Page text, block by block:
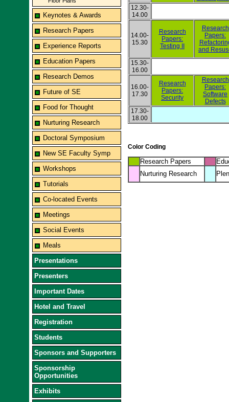
Keynotes & Awards
Research Papers
Experience Reports
Education Papers
Research Demos
Future of SE
Food for Thought
Nurturing Research
Doctoral Symposium
New SE Faculty Symp
Workshops
Tutorials
Co-located Events
Meetings
Social Events
Meals
Presentations
Presenters
Important Dates
Hotel and Travel
Registration
Students
Sponsors and Supporters
Sponsorship
Opportunities
Exhibits
12.30-
14.00
14.00-
15.30
Research
Papers:
Testing II
Research
Papers:
and
15.30-
16.00
16.00-
17.30
Research
Papers:
Security
Research
Papers:
Software
Defects
17.30-
18.00
Color Coding
Research Papers
Nurturing Research